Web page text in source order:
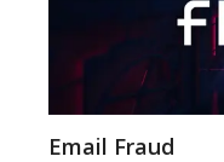
Email Fraud